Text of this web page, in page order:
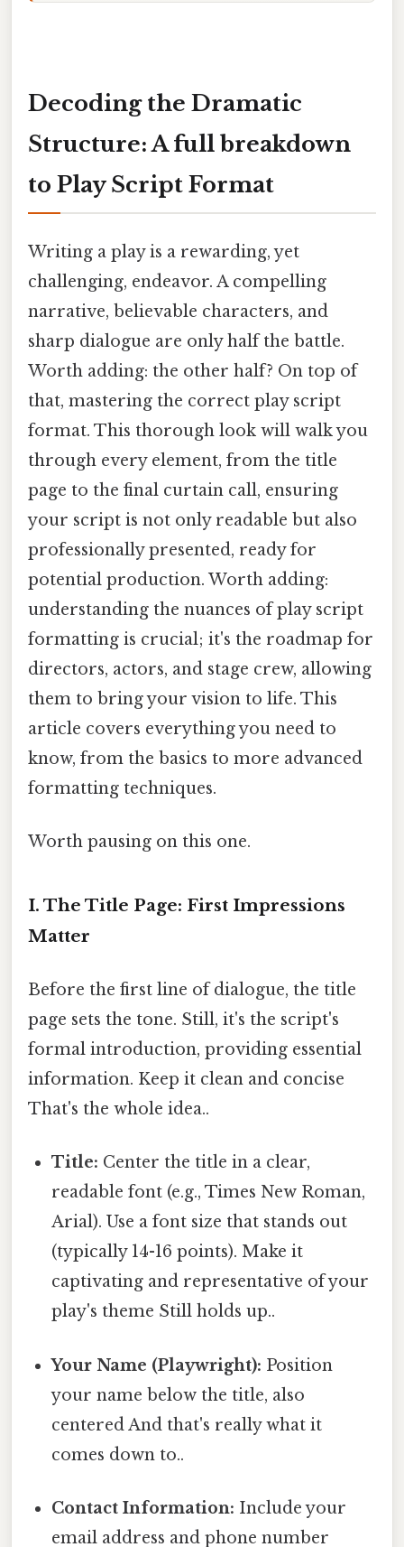
Decoding the Dramatic
Structure: A full breakdown
to Play Script Format
Writing a play is a rewarding, yet
challenging, endeavor. A compelling
narrative, believable characters, and
sharp dialogue are only half the battle.
Worth adding: the other half? On top of
that, mastering the correct play script
format. This thorough look will walk you
through every element, from the title
page to the final curtain call, ensuring
your script is not only readable but also
professionally presented, ready for
potential production. Worth adding:
understanding the nuances of play script
formatting is crucial; it's the roadmap for
directors, actors, and stage crew, allowing
them to bring your vision to life. This
article covers everything you need to
know, from the basics to more advanced
formatting techniques.
Worth pausing on this one.
I. The Title Page: First Impressions
Matter
Before the first line of dialogue, the title
page sets the tone. Still, it's the script's
formal introduction, providing essential
information. Keep it clean and concise
That's the whole idea..
Title: Center the title in a clear,
readable font (e.g., Times New Roman,
Arial). Use a font size that stands out
(typically 14-16 points). Make it
captivating and representative of your
play's theme Still holds up..
Your Name (Playwright): Position
your name below the title, also
centered And that's really what it
comes down to..
Contact Information: Include your
email address and phone number